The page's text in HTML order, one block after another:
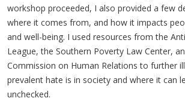
workshop proceeded, I also provided a few
where it comes from, and how it impacts
and well-being. I used resources from the
League, the Southern Poverty Law Center,
Commission on Human Relations to further
prevalent hate is in society and where it can
unchecked.